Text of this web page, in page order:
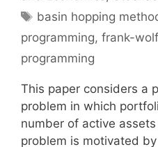
Tags
basin hopping
programming, frank-
programming
This paper considers a
problem in which
number of active
problem is motivated